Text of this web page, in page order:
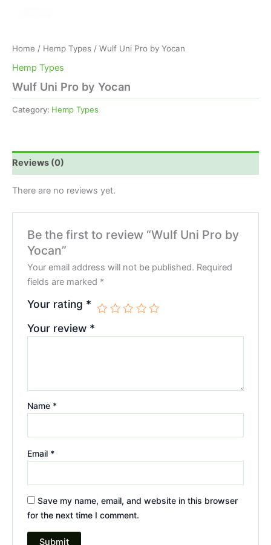
Home / Hemp Types / Wulf Uni Pro by Yocan
Hemp Types
Wulf Uni Pro by Yocan
Category: Hemp Types
Reviews (0)
There are no reviews yet.
Be the first to review “Wulf Uni Pro by
Yocan”
Your email address will not be published. Required
fields are marked *
Your rating *
Your review *
Name *
Email *
Save my name, email, and website in this browser
for the next time I comment.